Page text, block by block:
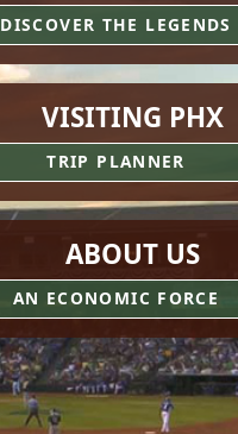
DISCOVER THE LEGENDS
VISITING PHX
TRIP PLANNER
ABOUT US
AN ECONOMIC FORCE